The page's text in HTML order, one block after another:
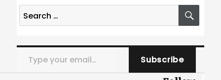
Search
for:
Type your email…
Subscribe